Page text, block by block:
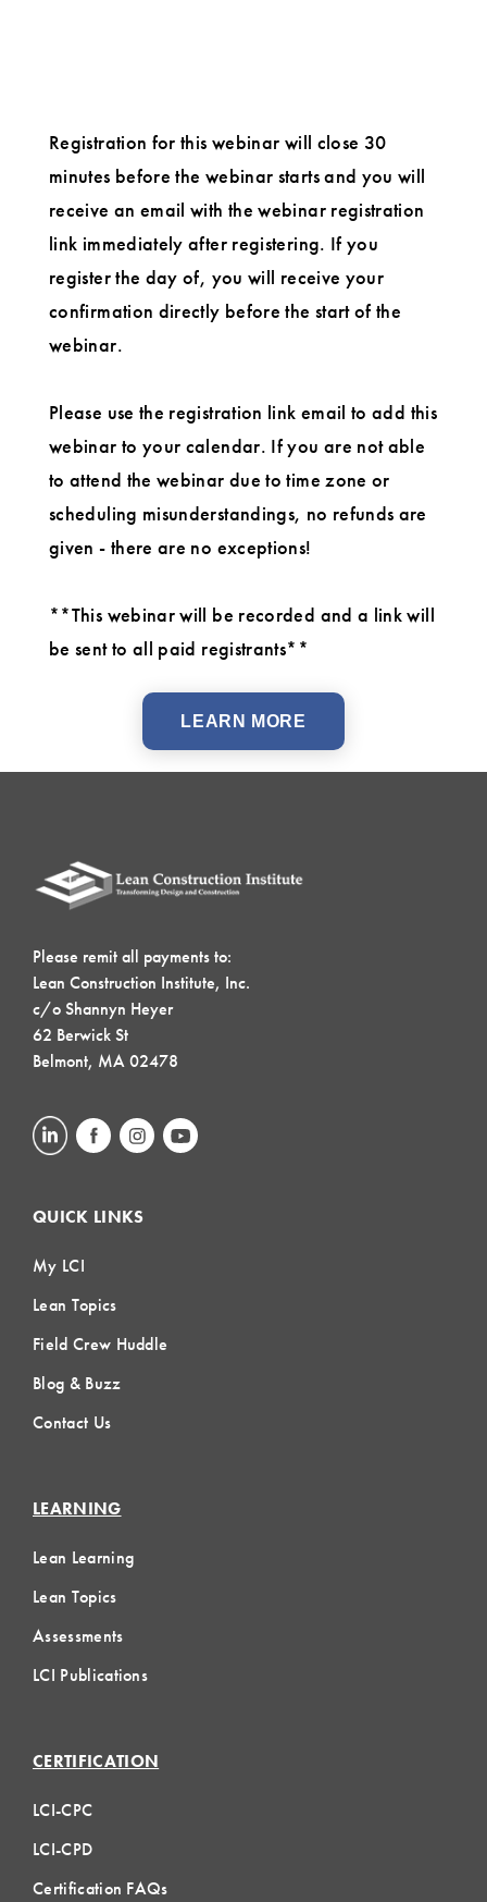
Registration for this webinar will close 30
minutes before the webinar starts and you will
receive an email with the webinar registration
link immediately after registering. If you
register the day of, you will receive your
confirmation directly before the start of the
webinar.
Please use the registration link email to add this
webinar to your calendar. If you are not able
to attend the webinar due to time zone or
scheduling misunderstandings, no refunds are
given - there are no exceptions!
**This webinar will be recorded and a link will
be sent to all paid registrants**
LEARN MORE
Please remit all payments to:
Lean Construction Institute, Inc.
c/o Shannyn Heyer
62 Berwick St
Belmont, MA 02478
QUICK LINKS
My LCI
Lean Topics
Field Crew Huddle
Blog & Buzz
Contact Us
LEARNING
Lean Learning
Lean Topics
Assessments
LCI Publications
CERTIFICATION
LCI-CPC
LCI-CPD
Certification FAQs